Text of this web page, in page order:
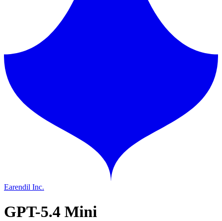
Earendil Inc.
GPT-5.4 Mini